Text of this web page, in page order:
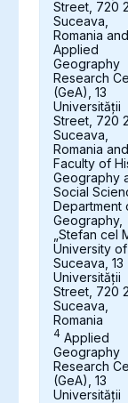
Street, 720
Suceava,
Romania and
Applied
Geography
Research
(GeA), 13
Universității
Street, 720
Suceava,
Romania and
Faculty of
Geography
Social
Department
Geography,
„Stefan cel
University of
Suceava, 13
Universității
Street, 720
Suceava,
Romania
4 Applied
Geography
Research
(GeA), 13
Universității